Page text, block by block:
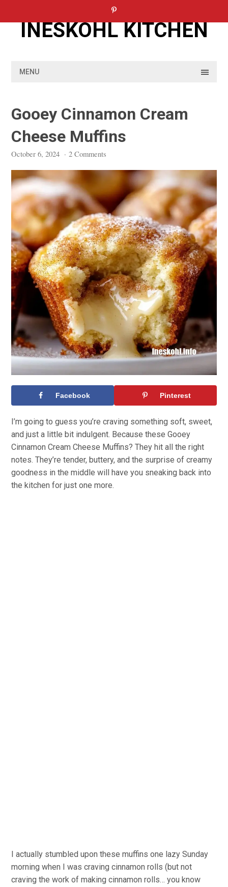
INESKOHL KITCHEN
MENU
Gooey Cinnamon Cream
Cheese Muffins
October 6, 2024 · 2 Comments
Facebook Pinterest
I’m going to guess you’re craving something soft, sweet,
and just a little bit indulgent. Because these Gooey
Cinnamon Cream Cheese Muffins? They hit all the right
notes. They’re tender, buttery, and the surprise of creamy
goodness in the middle will have you sneaking back into
the kitchen for just one more.
I actually stumbled upon these muffins one lazy Sunday
morning when I was craving cinnamon rolls (but not
craving the work of making cinnamon rolls… you know